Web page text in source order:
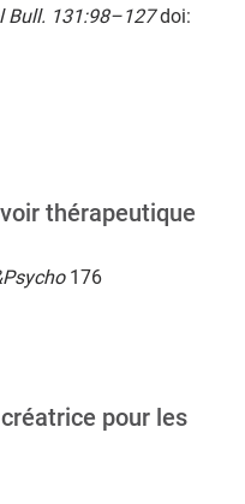
Bull. 131:98–127doi:
thérapeutique
176
pour les